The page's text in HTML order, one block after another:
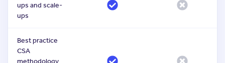
ups and scale-
ups
Best practice
CSA
methodology